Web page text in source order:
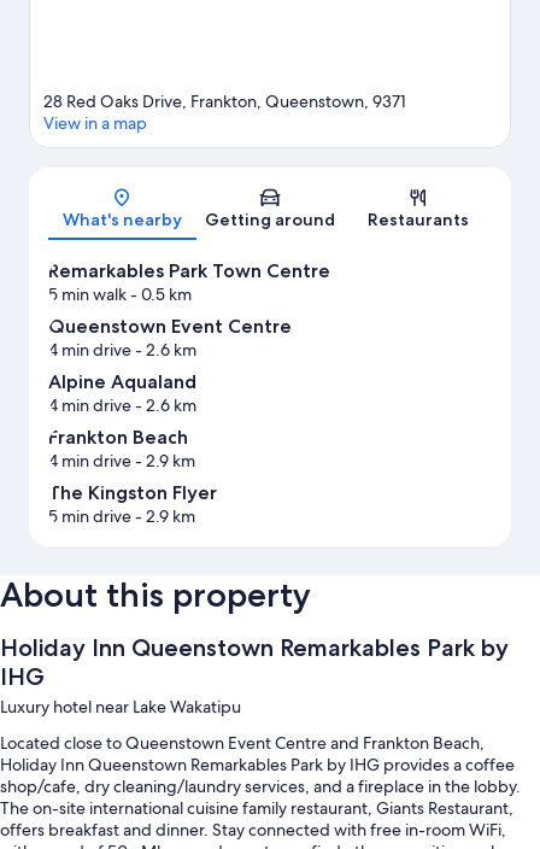
Map
28 Red Oaks Drive, Frankton, Queenstown, 9371
View in a map
What's nearby Getting around Restaurants
Remarkables Park Town Centre
5 min walk- 0.5 km
Queenstown Event Centre
4 min drive- 2.6 km
Alpine Aqualand
4 min drive- 2.6 km
Frankton Beach
4 min drive- 2.9 km
The Kingston Flyer
5 min drive- 2.9 km
About this property
Holiday Inn Queenstown Remarkables Park by
IHG
Luxury hotel near Lake Wakatipu
Located close to Queenstown Event Centre and Frankton Beach,
Holiday Inn Queenstown Remarkables Park by IHG provides a coffee
shop/cafe, dry cleaning/laundry services, and a fireplace in the lobby.
The on-site international cuisine family restaurant, Giants Restaurant,
offers breakfast and dinner. Stay connected with free in-room WiFi,